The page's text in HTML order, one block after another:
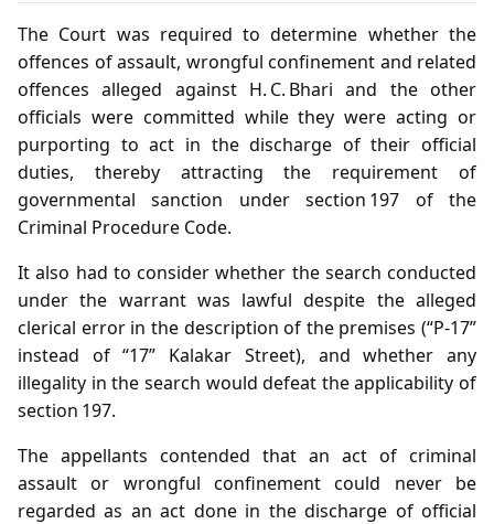
The Court was required to determine whether the
offences of assault, wrongful confinement and related
offences alleged against H. C. Bhari and the other
officials were committed while they were acting or
purporting to act in the discharge of their official
duties, thereby attracting the requirement of
governmental sanction under section 197 of the
Criminal Procedure Code.
It also had to consider whether the search conducted
under the warrant was lawful despite the alleged
clerical error in the description of the premises (“P‑17”
instead of “17” Kalakar Street), and whether any
illegality in the search would defeat the applicability of
section 197.
The appellants contended that an act of criminal
assault or wrongful confinement could never be
regarded as an act done in the discharge of official